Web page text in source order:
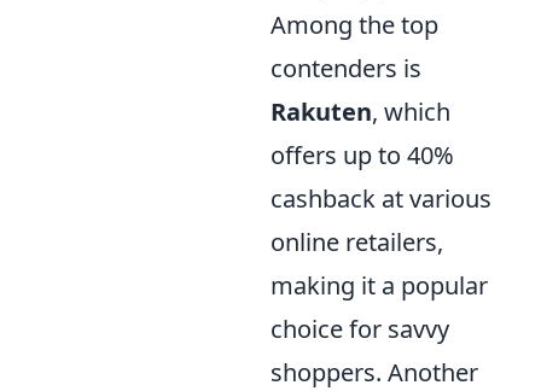
Among the top
contenders is
Rakuten, which
offers up to 40%
cashback at various
online retailers,
making it a popular
choice for savvy
shoppers. Another